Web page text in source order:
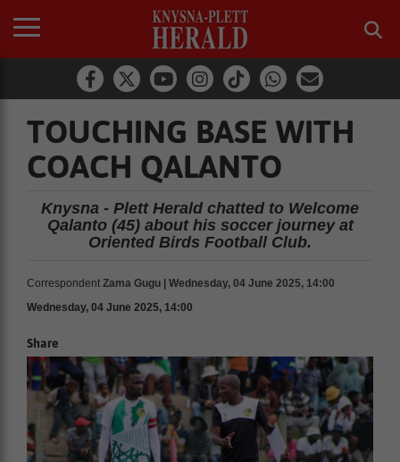
TOUCHING BASE WITH
COACH QALANTO
Knysna - Plett Herald chatted to Welcome
Qalanto (45) about his soccer journey at
Oriented Birds Football Club.
Correspondent Zama Gugu | Wednesday, 04 June 2025, 14:00
Wednesday, 04 June 2025, 14:00
Share